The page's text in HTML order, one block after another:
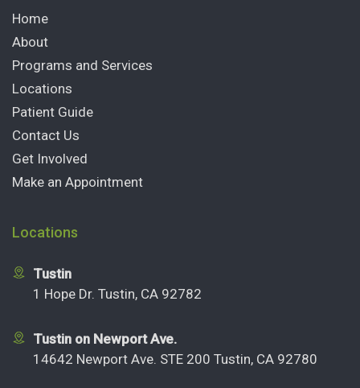
Home
About
Programs and Services
Locations
Patient Guide
Contact Us
Get Involved
Make an Appointment
Locations
Tustin
1 Hope Dr. Tustin, CA 92782
Tustin on Newport Ave.
14642 Newport Ave. STE 200 Tustin, CA 92780